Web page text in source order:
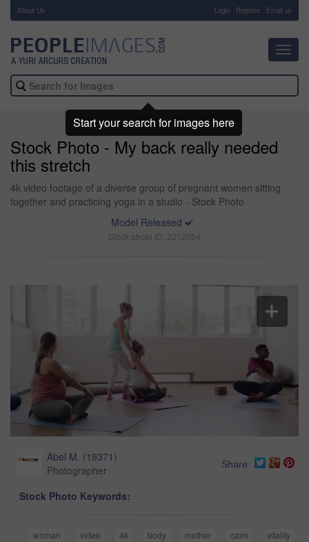
About Us Login Register Email us
Stock Photo - My back really needed
this stretch
4k video footage of a diverse group of pregnant women sitting
together and practicing yoga in a studio - Stock Photo
Model Released
Stock photo ID: 2212054
Abel M. (19371 )
Photographer
Share
Stock Photo Keywords:
woman video 4k body mother calm
vitality
Start your search for images here